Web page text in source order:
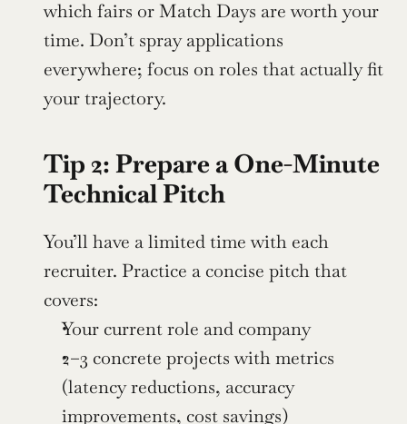
which fairs or Match Days are worth your
time. Don’t spray applications
everywhere; focus on roles that actually fit
your trajectory.
Tip 2: Prepare a One-Minute
Technical Pitch
You’ll have a limited time with each
recruiter. Practice a concise pitch that
covers:
Your current role and company
2–3 concrete projects with metrics
(latency reductions, accuracy
improvements, cost savings)